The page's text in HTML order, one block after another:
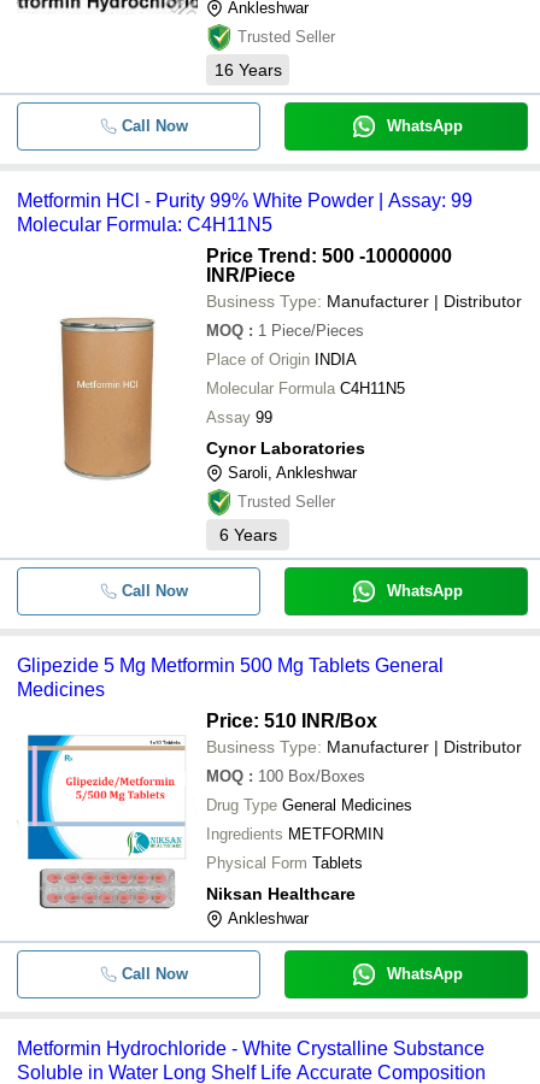
Ankleshwar
Trusted Seller
16 Years
Call Now WhatsApp
Metformin HCl - Purity 99% White Powder | Assay: 99
Molecular Formula: C4H11N5
Price Trend: 500 -10000000
INR/Piece
Business Type: Manufacturer | Distributor
MOQ : 1 Piece/Pieces
Place of Origin
INDIA
Molecular Formula C4H11N5
Assay 99
Cynor Laboratories
Saroli, Ankleshwar
Trusted Seller
6 Years
Call Now WhatsApp
Glipezide 5 Mg Metformin 500 Mg Tablets General
Medicines
Price: 510 INR/Box
Business Type: Manufacturer | Distributor
MOQ : 100 Box/Boxes
Drug Type General Medicines
Ingredients METFORMIN
Physical Form Tablets
Niksan Healthcare
Ankleshwar
Call Now WhatsApp
Metformin Hydrochloride - White Crystalline Substance
Soluble in Water Long Shelf Life Accurate Composition